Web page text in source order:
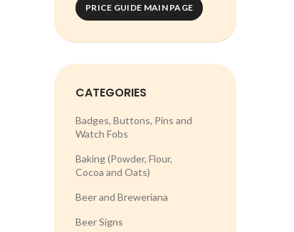
PRICE GUIDE MAIN PAGE
CATEGORIES
Badges, Buttons, Pins and
Watch Fobs
Baking (Powder, Flour,
Cocoa and Oats)
Beer and Breweriana
Beer Signs